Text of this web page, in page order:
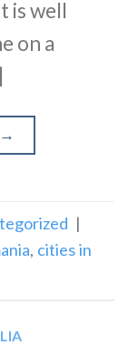
is well
on a
→
|
, cities in